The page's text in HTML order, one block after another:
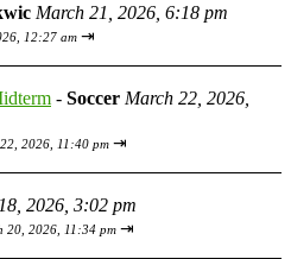
March 21, 2026, 6:18 pm
12:27 am ⇥
- Soccer March 22, 2026,
2026, 11:40 pm ⇥
2026, 3:02 pm
20, 2026, 11:34 pm ⇥